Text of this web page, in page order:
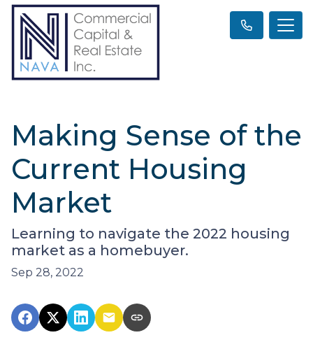
Making Sense of the
Current Housing
Market
Learning to navigate the 2022 housing
market as a homebuyer.
Sep 28, 2022